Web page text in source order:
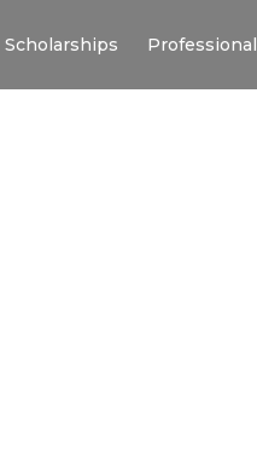
Scholarships Professional